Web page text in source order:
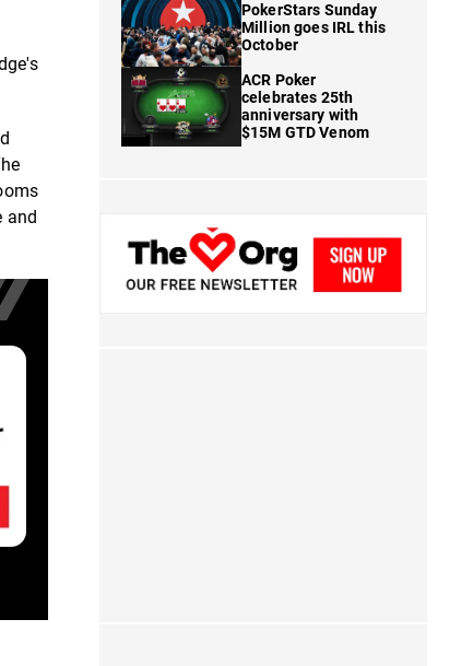
and
PokerStars Sunday
Million goes IRL this
October
ACR Poker
celebrates 25th
anniversary with
$15M GTD Venom